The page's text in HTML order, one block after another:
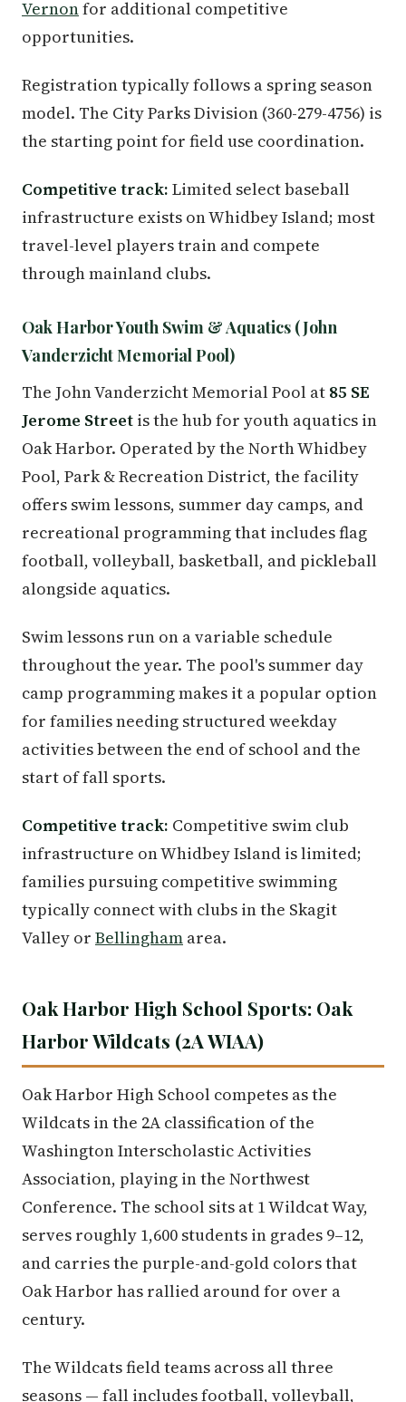
Vernonfor additional competitive
opportunities.
Registration typically follows a spring season
model. The City Parks Division (360-279-4756) is
the starting point for field use coordination.
Competitive track: Limited select baseball
infrastructure exists on Whidbey Island; most
travel-level players train and compete
through mainland clubs.
Oak Harbor Youth Swim & Aquatics (John
Vanderzicht Memorial Pool)
The John Vanderzicht Memorial Pool at 85 SE
Jerome Street is the hub for youth aquatics in
Oak Harbor. Operated by the North Whidbey
Pool, Park & Recreation District, the facility
offers swim lessons, summer day camps, and
recreational programming that includes flag
football, volleyball, basketball, and pickleball
alongside aquatics.
Swim lessons run on a variable schedule
throughout the year. The pool's summer day
camp programming makes it a popular option
for families needing structured weekday
activities between the end of school and the
start of fall sports.
Competitive track: Competitive swim club
infrastructure on Whidbey Island is limited;
families pursuing competitive swimming
typically connect with clubs in the Skagit
Valley or Bellingham area.
Oak Harbor High School Sports: Oak
Harbor Wildcats (2A WIAA)
Oak Harbor High School competes as the
Wildcats in the 2A classification of the
Washington Interscholastic Activities
Association, playing in the Northwest
Conference. The school sits at 1 Wildcat Way,
serves roughly 1,600 students in grades 9–12,
and carries the purple-and-gold colors that
Oak Harbor has rallied around for over a
century.
The Wildcats field teams across all three
seasons — fall includes football, volleyball,